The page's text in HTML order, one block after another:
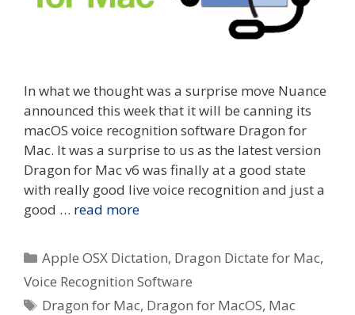
In what we thought was a surprise move Nuance
announced this week that it will be canning its
macOS voice recognition software Dragon for
Mac. It was a surprise to us as the latest version
Dragon for Mac v6 was finally at a good state
with really good live voice recognition and just a
good … read more
Categories
Apple OSX Dictation, Dragon Dictate for Mac,
Voice Recognition Software
Tags
Dragon for Mac, Dragon for MacOS, Mac